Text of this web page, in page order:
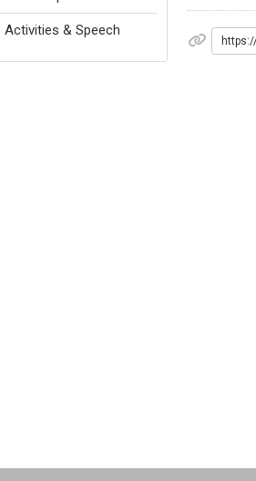
Activities & Speech